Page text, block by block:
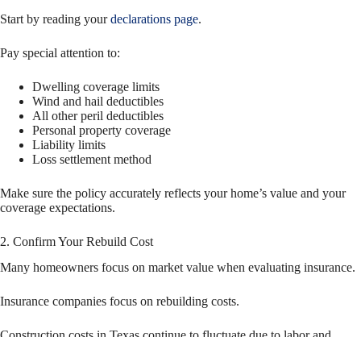
Start by reading yourdeclarations page.
Pay special attention to:
Dwelling coverage limits
Wind and hail deductibles
All other peril deductibles
Personal property coverage
Liability limits
Loss settlement method
Make sure the policy accurately reflects your home’s value and your
coverage expectations.
2. Confirm Your Rebuild Cost
Many homeowners focus on market value when evaluating insurance.
Insurance companies focus on rebuilding costs.